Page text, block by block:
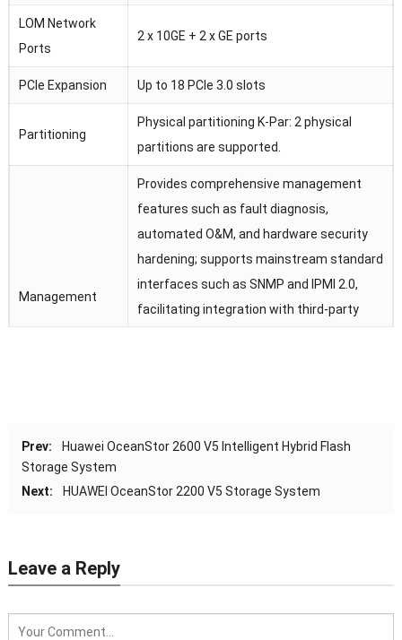
LOM Network
Ports
2 x 10GE + 2 x GE ports
PCIe Expansion Up to 18 PCIe 3.0 slots
Partitioning
Physical partitioning K-Par: 2 physical
partitions are supported.
Management
Provides comprehensive management
features such as fault diagnosis,
automated O&M, and hardware security
hardening; supports mainstream standard
interfaces such as SNMP and IPMI 2.0,
facilitating integration with third-party
Optionally configured with FusionDirector
advanced management features such as
Prev:
Huawei OceanStor 2600 V5 Intelligent Hybrid Flash
Storage System
Next:
HUAWEI OceanStor 2200 V5 Storage System
Leave a Reply